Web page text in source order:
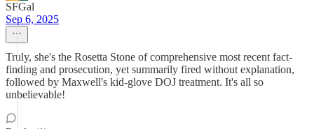
SFGal
Sep 6, 2025
Truly, she's the Rosetta Stone of comprehensive most recent fact-
finding and prosecution, yet summarily fired without explanation,
followed by Maxwell's kid-glove DOJ treatment. It's all so
unbelievable!